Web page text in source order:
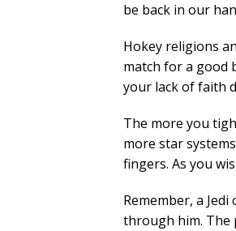
be back in our
Hokey religions
match for a good
your lack of faith
The more you
more star
fingers. As you
Remember, a
through him. The